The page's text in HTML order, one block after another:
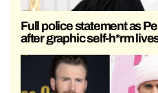
Full police statement as
after graphic self-h*rm